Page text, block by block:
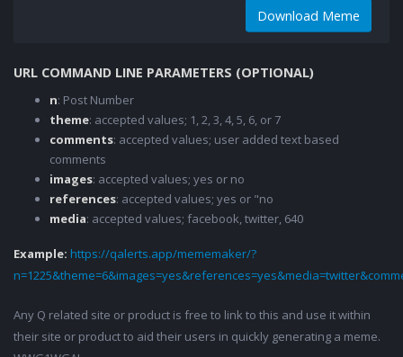
Download Meme
URL COMMAND LINE PARAMETERS (OPTIONAL)
n: Post Number
theme: accepted values; 1, 2, 3, 4, 5, 6, or 7
comments: accepted values; user added text based
comments
images: accepted values; yes or no
references: accepted values; yes or "no
media: accepted values; facebook, twitter, 640
Example: https://qalerts.app/mememaker/?
Any Q related site or product is free to link to this and use it within
their site or product to aid their users in quickly generating a meme.